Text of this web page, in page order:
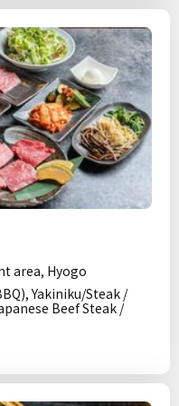
area, Hyogo
Yakiniku/Steak /
Beef Steak /